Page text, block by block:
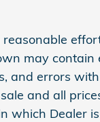
may contain
and errors
and all
which Dealer